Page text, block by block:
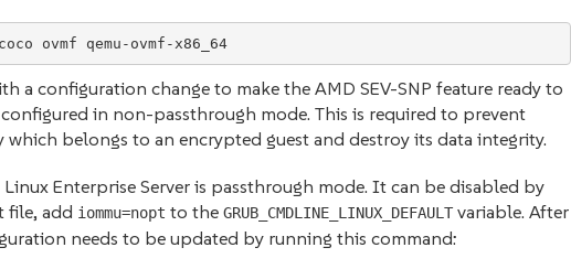
ovmf qemu-ovmf-x86_64
a configuration change to make the AMD SEV-SNP feature ready to
in non-passthrough mode. This is required to prevent
belongs to an encrypted guest and destroy its data integrity.
Enterprise Server is passthrough mode. It can be disabled by
file, add iommu=nopt to the GRUB_CMDLINE_LINUX_DEFAULT variable. After
needs to be updated by running this command: